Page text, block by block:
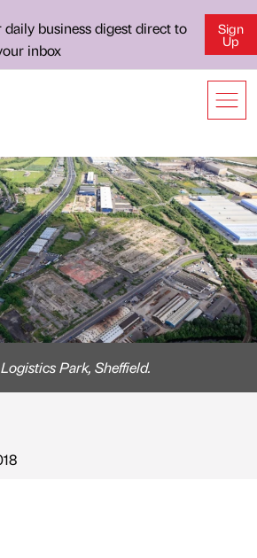
business digest direct to
inbox
Sign
Up
Park, Sheffield.